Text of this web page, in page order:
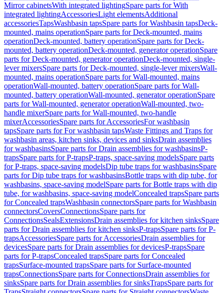
Mirror cabinetsWith integrated lightingSpare parts for With
integrated lightingAccessoriesLight elementsAdditional
accessoriesTapsWashbasin tapsSpare parts for Washbasin tapsDeck-
mounted, mains operationSpare parts for Deck-mounted, mains
operationDeck-mounted, battery operationSpare parts for Deck-
mounted, battery operationDeck-mounted, generator operationSpare
parts for Deck-mounted, generator operationDeck-mounted, single-
lever mixersSpare parts for Deck-mounted, single-lever mixersWall-
mounted, mains operationSpare parts for Wall-mounted, mains
operationWall-mounted, battery operationSpare parts for Wall-
mounted, battery operationWall-mounted, generator operationSpare
parts for Wall-mounted, generator operationWall-mounted, two-
handle mixerSpare parts for Wall-mounted, two-handle
mixerAccessoriesSpare parts for AccessoriesFor washbasin
tapsSpare parts for For washbasin tapsWaste Fittings and Traps for
washbasin areas, kitchen sinks, devices and sinksDrain assemblies
for washbasinsSpare parts for Drain assemblies for washbasinsP-
trapsSpare parts for P-trapsP-traps, space-saving modelsSpare parts
for P-traps, space-saving modelsDip tube traps for washbasinsSpare
parts for Dip tube traps for washbasinsBottle traps with dip tube, for
washbasins, space-saving modelSpare parts for Bottle traps with dip
tube, for washbasins, space-saving modelConcealed trapsSpare parts
for Concealed trapsWashbasin connectorsSpare parts for Washbasin
connectorsCoversConnectionsSpare parts for
ConnectionsSealsExtensionsDrain assemblies for kitchen sinksSpare
parts for Drain assemblies for kitchen sinksP-trapsSpare parts for P-
trapsAccessoriesSpare parts for AccessoriesDrain assemblies for
devicesSpare parts for Drain assemblies for devicesP-trapsSpare
parts for P-trapsConcealed trapsSpare parts for Concealed
trapsSurface-mounted trapsSpare parts for Surface-mounted
trapsConnectionsSpare parts for ConnectionsDrain assemblies for
sinksSpare parts for Drain assemblies for sinksTrapsSpare parts for